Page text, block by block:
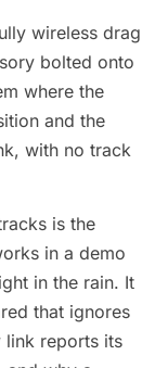
wireless drag
bolted onto
where the
and the
with no track
is the
in a demo
in the rain. It
that ignores
link reports its